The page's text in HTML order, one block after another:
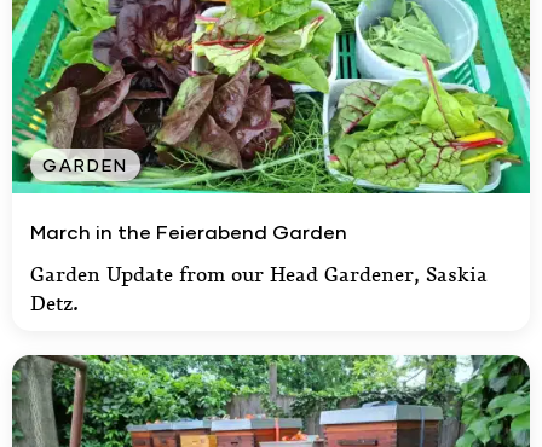
GARDEN
March in the Feierabend Garden
Garden Update from our Head Gardener, Saskia
Detz.